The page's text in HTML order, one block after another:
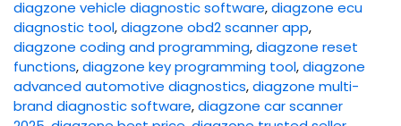
diagzone vehicle diagnostic software,diagzone ecu
diagnostic tool,diagzone obd2 scanner app,
diagzone coding and programming,diagzone reset
functions,diagzone key programming tool,diagzone
advanced automotive diagnostics,diagzone multi-
brand diagnostic software,diagzone car scanner